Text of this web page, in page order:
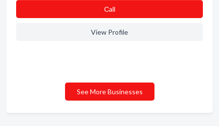
Сall
View Profile
See More Businesses